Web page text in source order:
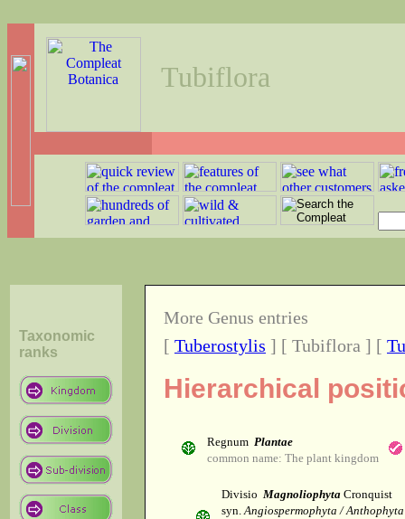
Tubiflora
Taxonomic
ranks
More Genus entries
[ Tuberostylis ] [ Tubiflora ] [
Hierarchical
Regnum Plantae
common name: The plant kingdom
Divisio Magnoliophyta Cronquist
syn.Angiospermophyta / Anthophyta